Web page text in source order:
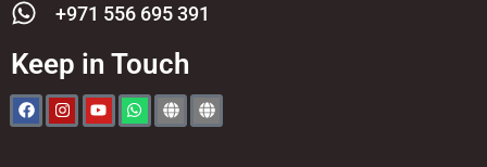
+971 556 695 391
Keep in Touch